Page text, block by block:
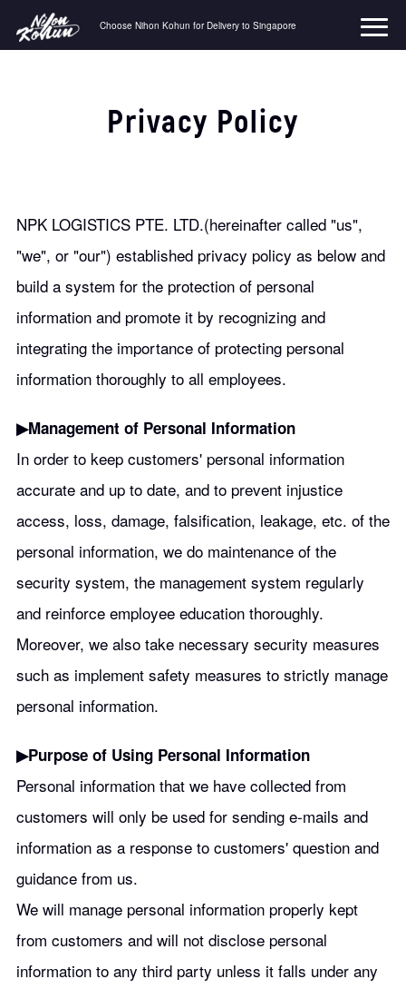
Choose Nihon Kohun for Delivery to Singapore
Privacy Policy
NPK LOGISTICS PTE. LTD.(hereinafter called "us",
"we", or "our") established privacy policy as below and
build a system for the protection of personal
information and promote it by recognizing and
integrating the importance of protecting personal
information thoroughly to all employees.
▶︎Management of Personal Information
In order to keep customers' personal information
accurate and up to date, and to prevent injustice
access, loss, damage, falsification, leakage, etc. of the
personal information, we do maintenance of the
security system, the management system regularly
and reinforce employee education thoroughly.
Moreover, we also take necessary security measures
such as implement safety measures to strictly manage
personal information.
▶︎Purpose of Using Personal Information
Personal information that we have collected from
customers will only be used for sending e-mails and
information as a response to customers' question and
guidance from us.
We will manage personal information properly kept
from customers and will not disclose personal
information to any third party unless it falls under any